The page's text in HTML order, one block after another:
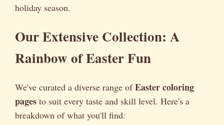
holiday season.
Our Extensive Collection: A
Rainbow of Easter Fun
We've curated a diverse range ofEaster coloring
pages to suit every taste and skill level. Here's a
breakdown of what you'll find: